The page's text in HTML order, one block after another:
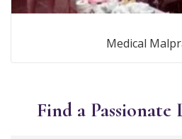
Medical
Find a